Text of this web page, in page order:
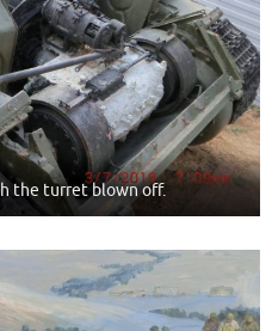
the turret blown off.